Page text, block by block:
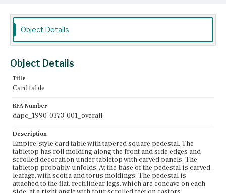
Current Owner
Dallas Museum of Art
Object Details
Object Details
Title
Card table
BFA Number
dapc_1990-0373-001_overall
Description
Empire-style card table with tapered square pedestal. The
tabletop has roll molding along the front and side edges and
scrolled decoration under tabletop with carved panels. The
tabletop probably unfolds. At the base of the pedestal is carved
leafage, with scotia and torus moldings. The pedestal is
attached to the flat, rectilinear legs, which are concave on each